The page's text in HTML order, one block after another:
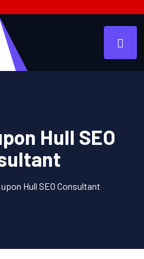
Hull SEO
Hull SEO Consultant